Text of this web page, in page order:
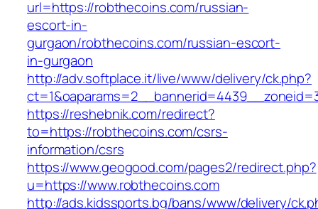
url=https://robthecoins.com/russian-
escort-in-
gurgaon/robthecoins.com/russian-escort-
in-gurgaon
http://adv.softplace.it/live/www/delivery/ck.php?
https://reshebnik.com/redirect?
to=https://robthecoins.com/csrs-
information/csrs
https://www.geogood.com/pages2/redirect.php?
u=https://www.robthecoins.com
http://ads.kidssports.bg/bans/www/delivery/